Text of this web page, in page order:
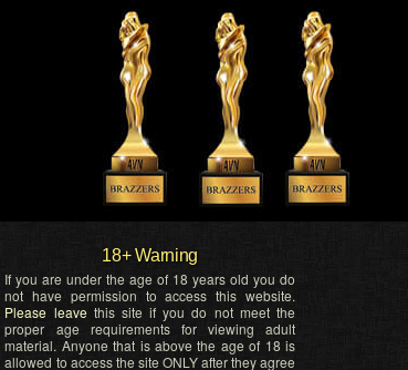
18+ Warning
If you are under the age of 18 years old you do
not have permission to access this website.
Please leave this site if you do not meet the
proper age requirements for viewing adult
material. Anyone that is above the age of 18 is
allowed to access the site ONLY after they agree